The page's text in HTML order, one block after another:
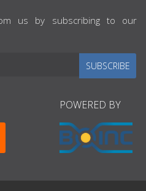
us by subscribing to our
SUBSCRIBE
POWERED BY